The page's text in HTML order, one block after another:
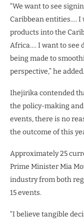
“We want to see
Caribbean entities….
products into the
Africa…. I want to see
being made to
perspective,” he added.
Ihejirika contended
the policy-making
events, there is no
the outcome of this
Approximately 25
Prime Minister Mia
industry from both
15 events.
“I believe tangible